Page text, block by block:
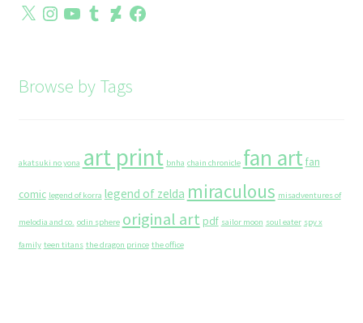
X Instagram
YouTubeTumblrDeviantArt
Facebook
Browse by Tags
akatsuki no yona art print bnha chain chronicle fan artfan
comic legend of korra legend of zelda miraculous misadventures of
melodia and co. odin sphere original art pdf sailor moon soul eater spy x
family teen titans the dragon prince the office